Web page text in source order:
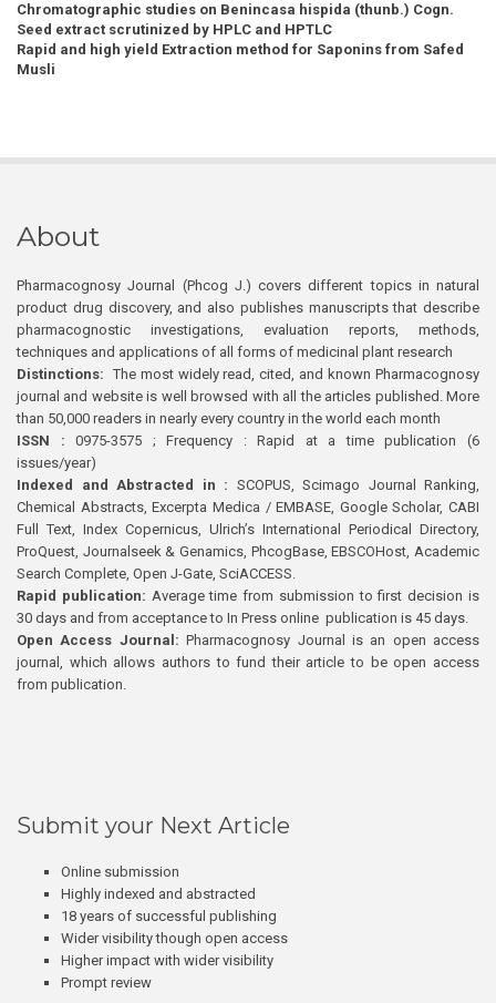
Chromatographic studies on Benincasa hispida (thunb.) Cogn.
Seed extract scrutinized by HPLC and HPTLC
Rapid and high yield Extraction method for Saponins from Safed
Musli
About
Pharmacognosy Journal (Phcog J.) covers different topics in natural
product drug discovery, and also publishes manuscripts that describe
pharmacognostic investigations, evaluation reports, methods,
techniques and applications of all forms of medicinal plant research
Distinctions: The most widely read, cited, and known Pharmacognosy
journal and website is well browsed with all the articles published. More
than 50,000 readers in nearly every country in the world each month
ISSN : 0975-3575 ; Frequency : Rapid at a time publication (6
issues/year)
Indexed and Abstracted in : SCOPUS, Scimago Journal Ranking,
Chemical Abstracts, Excerpta Medica / EMBASE, Google Scholar, CABI
Full Text, Index Copernicus, Ulrich’s International Periodical Directory,
ProQuest, Journalseek & Genamics, PhcogBase, EBSCOHost, Academic
Search Complete, Open J-Gate, SciACCESS.
Rapid publication: Average time from submission to first decision is
30 days and from acceptance to In Press online publication is 45 days.
Open Access Journal:Pharmacognosy Journal is an open access
journal, which allows authors to fund their article to be open access
from publication.
Submit your Next Article
Online submission
Highly indexed and abstracted
18 years of successful publishing
Wider visibility though open access
Higher impact with wider visibility
Prompt review